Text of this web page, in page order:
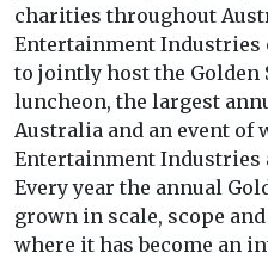
charities throughout
Entertainment Industries
to jointly host the Golden
luncheon, the largest
Australia and an event of
Entertainment Industries
Every year the annual
grown in scale, scope
where it has become an